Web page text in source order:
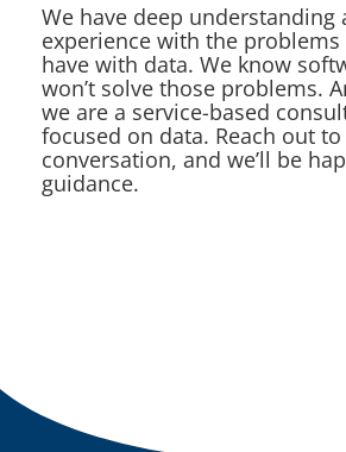
We have deep understanding
experience with the
have with data. We know
won’t solve those problems.
we are a service-based
focused on data. Reach out
conversation, and we’ll be
guidance.